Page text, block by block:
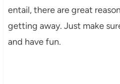
entail, there are great
getting away. Just make
and have fun.